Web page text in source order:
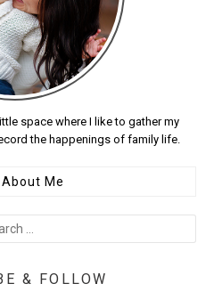
space where I like to gather my
the happenings of family life.
Me
& FOLLOW